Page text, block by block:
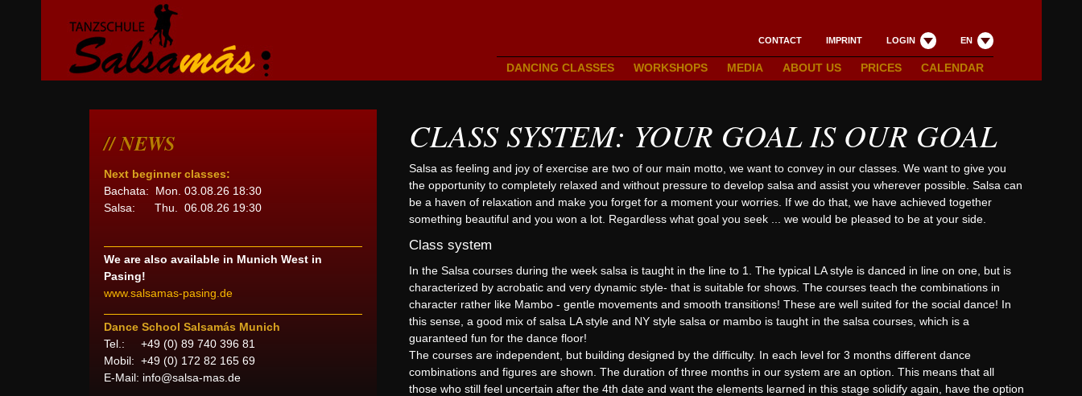
DANCING CLASSES WORKSHOPS MEDIA ABOUT US PRICES CALENDAR
EN
LOGIN
IMPRINT
CONTACT
NEWS
Next beginner classes:
Bachata: Mon. 03.08.26 18:30
Salsa: Thu. 06.08.26 19:30
We are also available in Munich West in
Pasing!
www.salsamas-pasing.de
Dance School Salsamás Munich
Tel.: +49 (0) 89 740 396 81
Mobil: +49 (0) 172 82 165 69
E-Mail: info@salsa-mas.de
CLASS SYSTEM: YOUR GOAL IS OUR GOAL
Salsa as feeling and joy of exercise are two of our main motto, we want to convey in our classes. We want to give you
the opportunity to completely relaxed and without pressure to develop salsa and assist you wherever possible. Salsa can
be a haven of relaxation and make you forget for a moment your worries. If we do that, we have achieved together
something beautiful and you won a lot. Regardless what goal you seek ... we would be pleased to be at your side.
Class system
In the Salsa courses during the week salsa is taught in the line to 1. The typical LA style is danced in line on one, but is
characterized by acrobatic and very dynamic style- that is suitable for shows. The courses teach the combinations in
character rather like Mambo - gentle movements and smooth transitions! These are well suited for the social dance! In
this sense, a good mix of salsa LA style and NY style salsa or mambo is taught in the salsa courses, which is a
guaranteed fun for the dance floor!
The courses are independent, but building designed by the difficulty. In each level for 3 months different dance
combinations and figures are shown. The duration of three months in our system are an option. This means that all
those who still feel uncertain after the 4th date and want the elements learned in this stage solidify again, have the option